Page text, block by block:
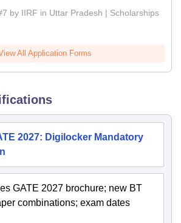
by IIRF in Uttar Pradesh | Scholarships
All Application Forms
2027: Digilocker Mandatory
GATE 2027 brochure; new BT
combinations; exam dates